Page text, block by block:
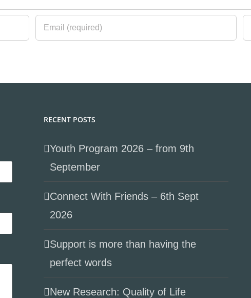
RECENT POSTS
Youth Program 2026 – from 9th
September
Connect With Friends – 6th Sept
2026
Support is more than having the
perfect words
New Research: Quality of Life